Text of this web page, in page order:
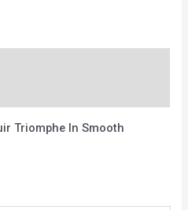
Triomphe In Smooth